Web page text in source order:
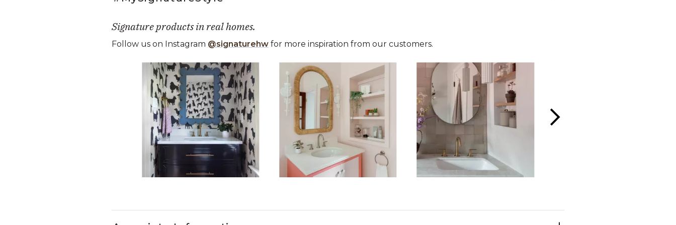
Signature products in real homes.
Follow us on Instagram @signaturehw for more inspiration from our customers.
Media Carousel
Carousel with product photos. Use the previous and next buttons to navigate.